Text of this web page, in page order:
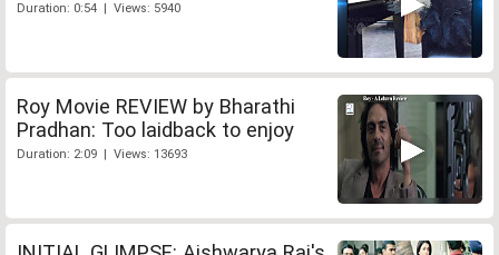
Duration: 0:54 | Views: 5940
Roy Movie REVIEW by Bharathi
Pradhan: Too laidback to enjoy
Duration: 2:09 | Views: 13693